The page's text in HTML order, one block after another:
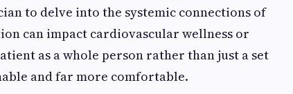
to delve into the systemic connections of
can impact cardiovascular wellness or
as a whole person rather than just a set
and far more comfortable.